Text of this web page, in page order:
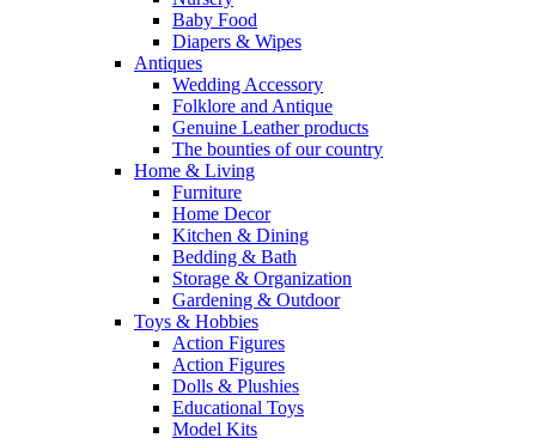
Baby Food
Diapers & Wipes
Antiques
Wedding Accessory
Folklore and Antique
Genuine Leather products
The bounties of our country
Home & Living
Furniture
Home Decor
Kitchen & Dining
Bedding & Bath
Storage & Organization
Gardening & Outdoor
Toys & Hobbies
Action Figures
Action Figures
Dolls & Plushies
Educational Toys
Model Kits